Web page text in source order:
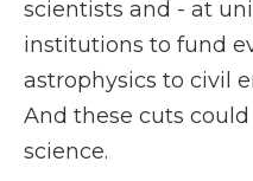
scientists and - at
institutions to fund
astrophysics to civil
And these cuts
science.